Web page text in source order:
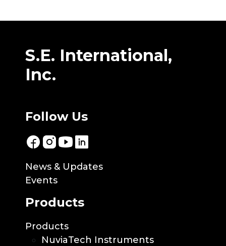
S.E. International,
Inc.
Follow Us
News & Updates
Events
Products
Products
NuviaTech Instruments